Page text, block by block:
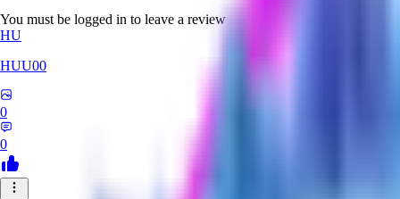
You must be logged in to leave a review
HU
HUU00
0
0